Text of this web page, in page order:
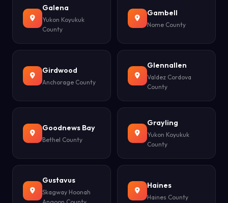
Galena
Yukon Koyukuk
County
Gambell
Nome County
Girdwood
Anchorage County
Glennallen
Valdez Cordova
County
Goodnews Bay
Bethel County
Grayling
Yukon Koyukuk
County
Gustavus
Skagway Hoonah
Haines
Haines County